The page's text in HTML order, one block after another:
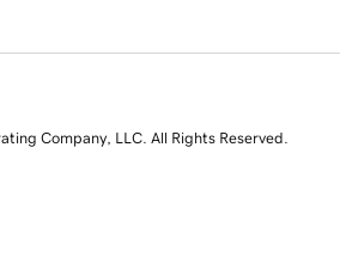
Company, LLC. All Rights Reserved.